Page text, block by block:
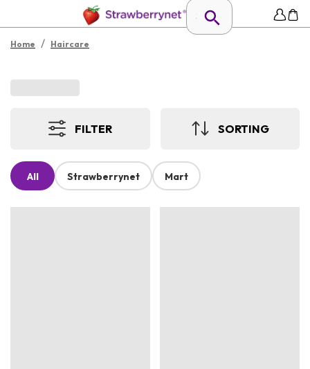
Home / Haircare
FILTER SORTING
All Strawberrynet Mart